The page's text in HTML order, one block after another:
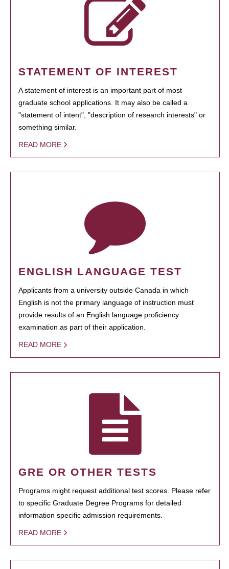
STATEMENT OF INTEREST
A statement of interest is an important part of most
graduate school applications. It may also be called a
"statement of intent", "description of research interests" or
something similar.
READ MORE
ENGLISH LANGUAGE TEST
Applicants from a university outside Canada in which
English is not the primary language of instruction must
provide results of an English language proficiency
examination as part of their application.
READ MORE
GRE OR OTHER TESTS
Programs might request additional test scores. Please refer
to specific Graduate Degree Programs for detailed
information specific admission requirements.
READ MORE